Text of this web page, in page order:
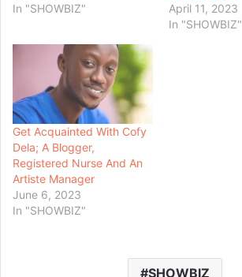
In "SHOWBIZ"
April 11, 2023
In "SHOWBIZ"
Get Acquainted With Cofy
Dela; A Blogger,
Registered Nurse And An
Artiste Manager
June 6, 2023
In "SHOWBIZ"
SHOWBIZ